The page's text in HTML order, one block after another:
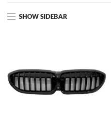
SHOW SIDEBAR